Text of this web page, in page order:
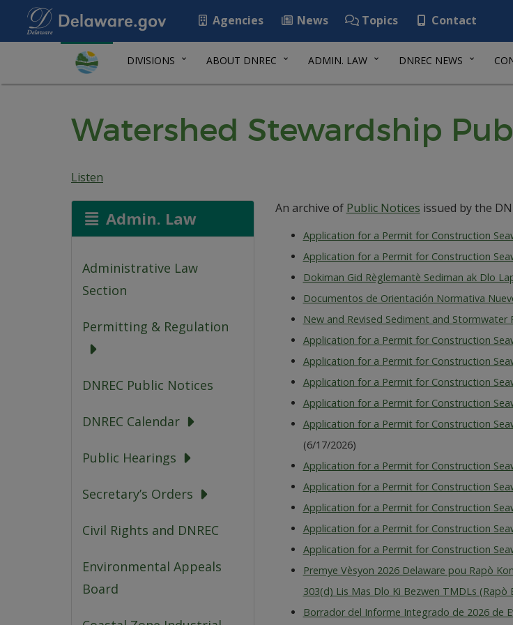
Agencies News Topics Contact
DIVISIONS ABOUT DNREC ADMIN. LAW DNREC NEWS
Watershed Stewardship
Listen
Admin. Law
Administrative Law
Section
Permitting & Regulation
DNREC Public Notices
DNREC Calendar
Public Hearings
Secretary’s Orders
Civil Rights and DNREC
Environmental Appeals
Board
An archive of Public Notices issued by the
Application for a Permit for Construction
Application for a Permit for Construction
Dokiman Gid Règlemantè Sediman ak Dlo
Documentos de Orientación Normativa
New and Revised Sediment and Stormwater
Application for a Permit for Construction
Application for a Permit for Construction
Application for a Permit for Construction
Application for a Permit for Construction
Application for a Permit for Construction
(6/17/2026)
Application for a Permit for Construction
Application for a Permit for Construction
Application for a Permit for Construction
Application for a Permit for Construction
Application for a Permit for Construction
Premye Vèsyon 2026 Delaware pou Rapò
303(d) Lis Mas Dlo Ki Bezwen TMDLs (Rapò
Borrador del Informe Integrado de 2026 de